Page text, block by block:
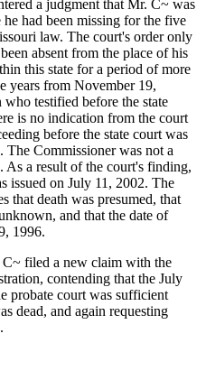
a judgment that Mr. C~ was
he had been missing for the five
law. The court's order only
absent from the place of his
this state for a period of more
years from November 19,
testified before the state
is no indication from the court
before the state court was
The Commissioner was not a
As a result of the court's finding,
issued on July 11, 2002. The
that death was presumed, that
and that the date of
1996.
filed a new claim with the
contending that the July
probate court was sufficient
dead, and again requesting